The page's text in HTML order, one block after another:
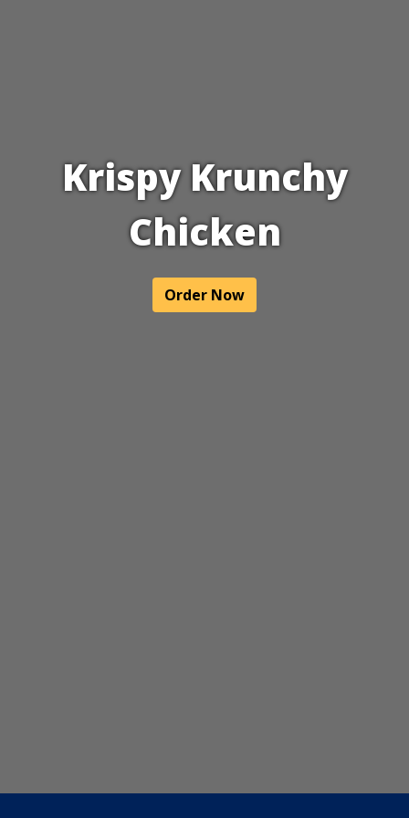
Krispy
Krispy Krunchy
Chicken
Order Now